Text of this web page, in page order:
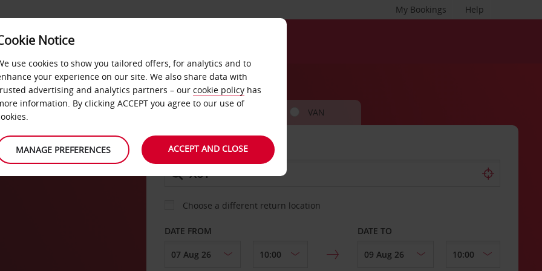
Help
My Bookings
DEALS FAST TRACK
VAN
COLLECT FROM
Choose a different return location
DATE FROM DATE TO
Notice
use cookies to show you tailored offers, for analytics and to
your experience on our site. We also share data with
advertising and analytics partners – our cookie policy has
information. By clicking ACCEPT you agree to our use of
MANAGE PREFERENCES ACCEPT AND CLOSE